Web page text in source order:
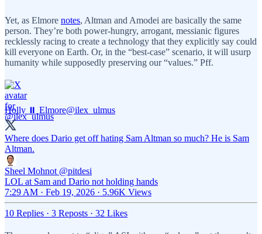
Yet, as Elmore notes, Altman and Amodei are basically the same
person. They’re both power-hungry, arrogant, messianic figures
recklessly racing to create a technology that they explicitly say could
kill everyone on Earth. Or, in the “best-case” scenario, it will usurp
humanity while supposedly preserving our “values.” Pff.
Holly ⏸️ Elmore@ilex_ulmus
Where does Dario get off hating Sam Altman so much? He is Sam
Altman.
Sheel Mohnot @pitdesi
LOL at Sam and Dario not holding hands
7:29 AM · Feb 19, 2026 · 5.96K Views
10 Replies · 3 Reposts · 32 Likes